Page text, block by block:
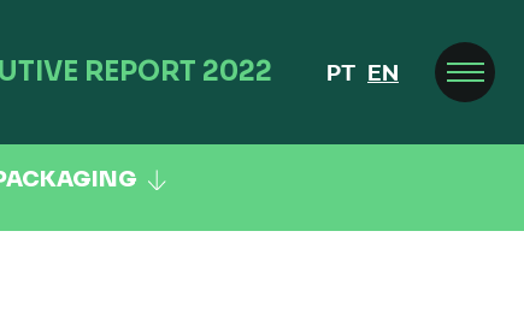
REPORT 2022 PT EN